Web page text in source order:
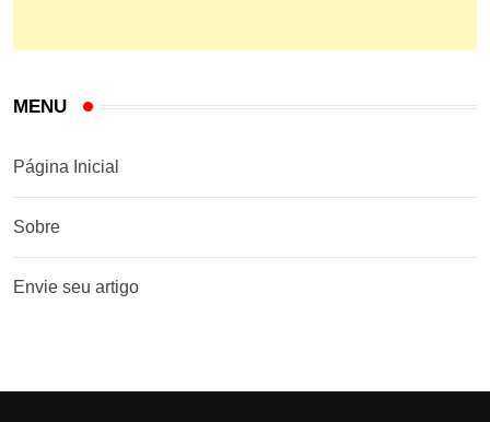
MENU
Página Inicial
Sobre
Envie seu artigo